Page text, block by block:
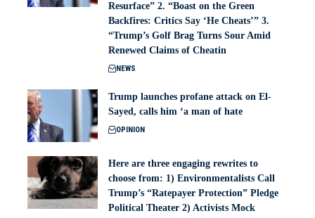
Resurface” 2. “Boast on the Green
Backfires: Critics Say ‘He Cheats’” 3.
“Trump’s Golf Brag Turns Sour Amid
Renewed Claims of Cheatin
NEWS
Trump launches profane attack on El-
Sayed, calls him ‘a man of hate
OPINION
Here are three engaging rewrites to
choose from: 1) Environmentalists Call
Trump’s “Ratepayer Protection” Pledge
Political Theater 2) Activists Mock